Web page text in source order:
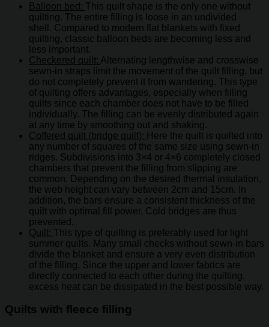
Balloon bed: This quilt shape is the only one without
quilting. The entire filling is loose in an undivided
shell. Compared to modern flat blankets with fixed
quilting, classic balloon beds are becoming less and
less important.
Checkered quilt: Alternating lengthwise and crosswise
sewn-in straps limit the movement of the quilt filling, but
do not completely prevent it from wandering. This type
of quilting offers advantages, especially when filling
quilts since each chamber does not have to be filled
individually. The filling can be evenly distributed again
at any time by smoothing out and shaking.
Coffered quilt (bridge quilt): Here the quilt is quilted into
any number of squares of the same size using sewn-in
ridges. Subdivisions into 3×4 or 4×6 completely closed
chambers that prevent the filling from slipping are
common. Depending on the desired thermal insulation,
the web height can vary between 2cm and 15cm. In
addition, the bars ensure a consistent thickness of the
quilt with optimal fill power. Cold bridges are thus
prevented.
Quilt: This type of quilting is preferably used for light
summer quilts. Many small checks without sewn-in bars
divide the blanket and ensure a very even distribution
of the filling. Since the upper and lower fabrics are
directly connected to each other during the quilting,
excess heat can be dissipated in the best possible way.
Quilts with fleece filling